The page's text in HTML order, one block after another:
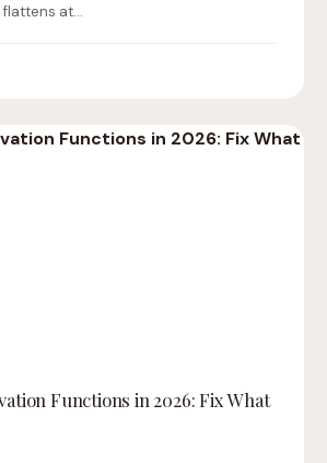
flattens at…
Functions in 2026: Fix What